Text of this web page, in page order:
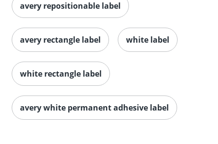
avery repositionable label
avery rectangle label white label
white rectangle label
avery white permanent adhesive label